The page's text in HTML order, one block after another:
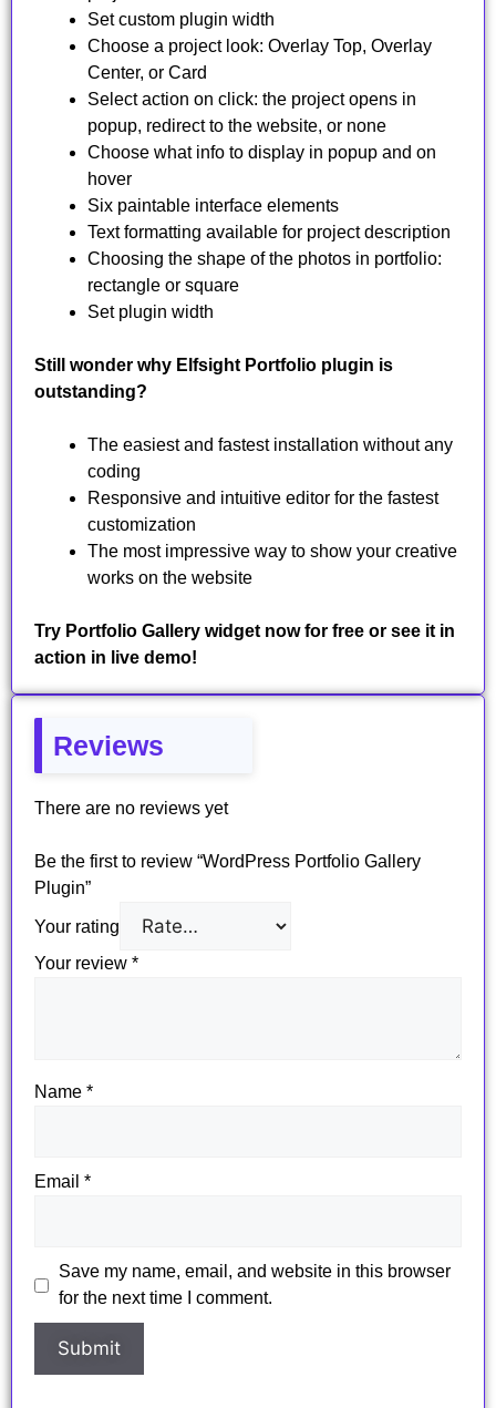
Set custom plugin width
Choose a project look: Overlay Top, Overlay
Center, or Card
Select action on click: the project opens in
popup, redirect to the website, or none
Choose what info to display in popup and on
hover
Six paintable interface elements
Text formatting available for project description
Choosing the shape of the photos in portfolio:
rectangle or square
Set plugin width
Still wonder why Elfsight Portfolio plugin is
outstanding?
The easiest and fastest installation without any
coding
Responsive and intuitive editor for the fastest
customization
The most impressive way to show your creative
works on the website
Try Portfolio Gallery widget now for free or see it in
action in live demo!
Reviews
There are no reviews yet
Be the first to review “WordPress Portfolio Gallery
Plugin”
Your rating
Your review *
Name *
Email *
Save my name, email, and website in this browser
for the next time I comment.